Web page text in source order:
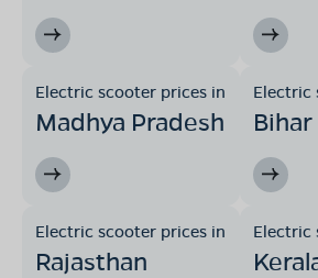
Electric scooter prices in
Madhya Pradesh
Electric
Bihar
Electric scooter prices in
Rajasthan
Electric